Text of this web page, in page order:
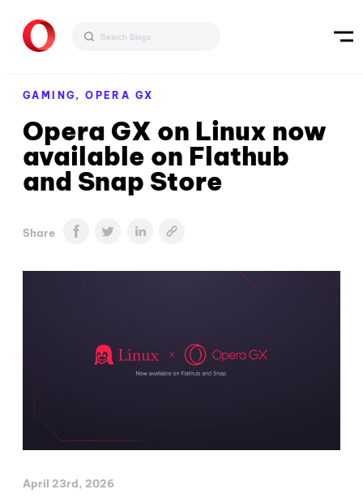
GAMING,OPERA GX
Opera GX on Linux now
available on Flathub
and Snap Store
Share
April 23rd, 2026